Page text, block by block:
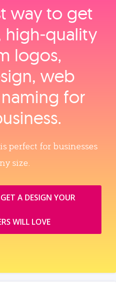
way to get
logos,
web
for
perfect for businesses
size.
A DESIGN YOUR
WILL LOVE